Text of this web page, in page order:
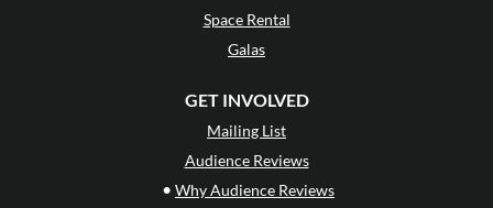
Space Rental
Galas
GET INVOLVED
Mailing List
Audience Reviews
• Why Audience Reviews